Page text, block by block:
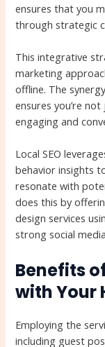
ensures that you
through strategic
This integrative
marketing
offline. The
ensures you’re
engaging and
Local SEO
behavior insights
resonate with
does this by
design services
strong social
Benefits
with Your
Employing the
including guest